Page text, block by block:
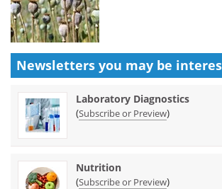
Newsletters you may be
Laboratory Diagnostics
(Subscribe or Preview)
Nutrition
(Subscribe or Preview)